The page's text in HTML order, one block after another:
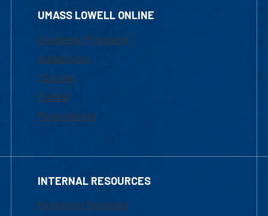
UMASS LOWELL ONLINE
Academic Programs
Admissions
Courses
Tuition
Financial Aid
INTERNAL RESOURCES
Marketing Requests